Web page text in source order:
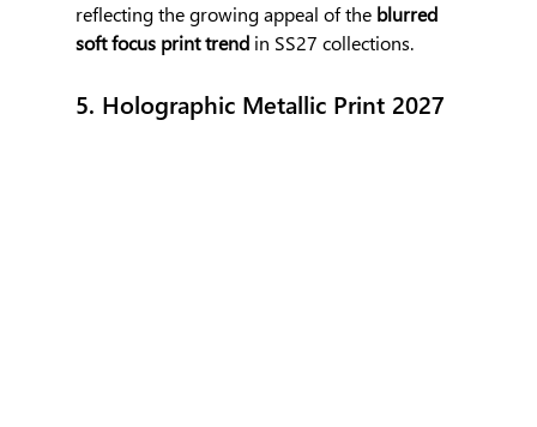
reflecting the growing appeal of the blurred
soft focus print trend in SS27 collections.
5. Holographic Metallic Print 2027